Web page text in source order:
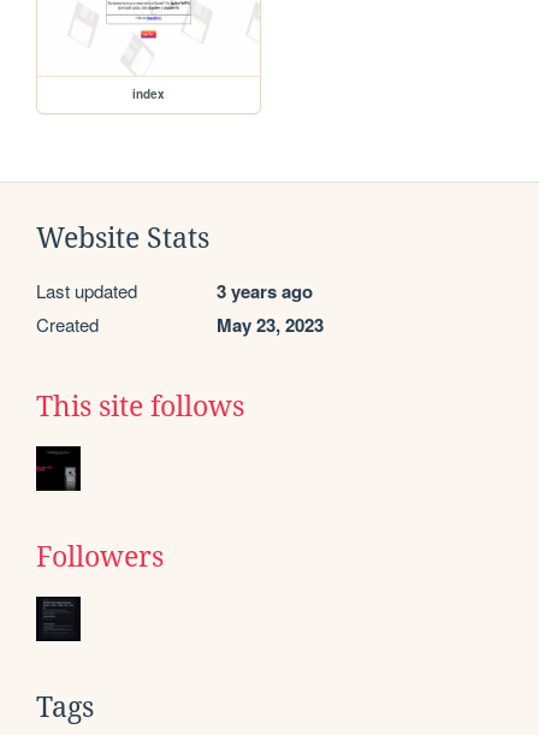
index
Website Stats
Last updated 3 years ago
Created May 23, 2023
This site follows
Followers
Tags